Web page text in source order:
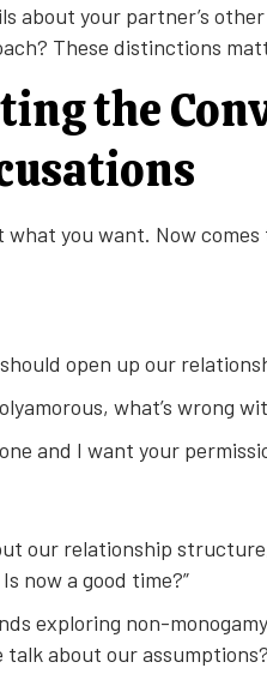
about your partner’s
These distinctions
the
what you want. Now
open up our
what’s wrong
and I want your
our relationship
now a good time?”
exploring non-
about our